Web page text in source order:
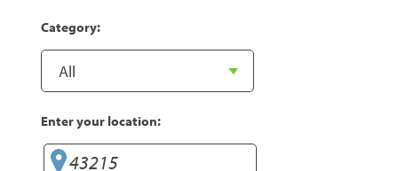
Category:
Enter your location: